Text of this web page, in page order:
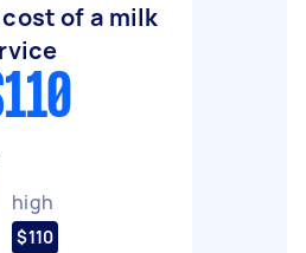
of a milk
high
$110